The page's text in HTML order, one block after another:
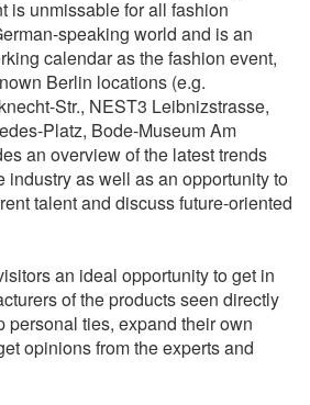
is unmissable for all fashion
speaking world and is an
calendar as the fashion event,
Berlin locations (e.g.
Str., NEST3 Leibnizstrasse,
Platz, Bode-Museum Am
an overview of the latest trends
industry as well as an opportunity to
talent and discuss future-oriented
an ideal opportunity to get in
of the products seen directly
personal ties, expand their own
opinions from the experts and